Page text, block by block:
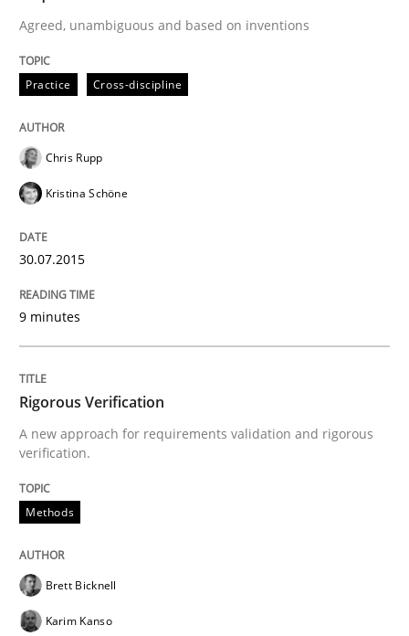
A Framework for Systematic Requirements
Written by
30. October 2014 · 22 minutes read
What is the Relevance of
Preliminary Results from an Ongoing Study
14. January 2020 · 10 minutes read
Agreed, unambiguous and based on inventions
Practice Cross-discipline
Chris Rupp
Kristina Schöne
30.07.2015
9 minutes
Rigorous Verification
A new approach for requirements validation and rigorous
verification.
Methods
Brett Bicknell
Karim Kanso